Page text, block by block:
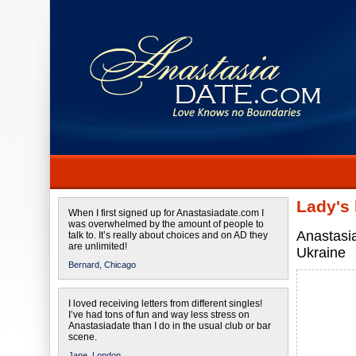
When I first signed up for Anastasiadate.com I
was overwhelmed by the amount of people to
talk to. It’s really about choices and on AD they
are unlimited!
Bernard, Chicago
I loved receiving letters from different singles!
I’ve had tons of fun and way less stress on
Anastasiadate than I do in the usual club or bar
scene.
Lady's
Ukraine